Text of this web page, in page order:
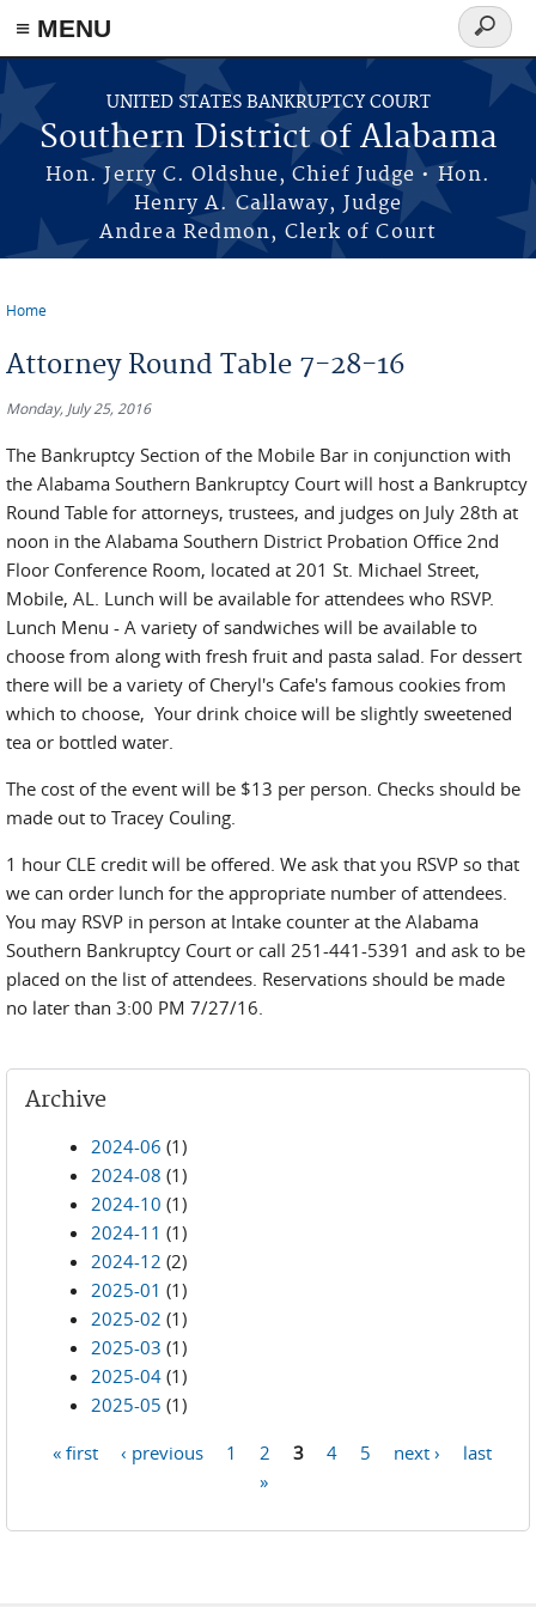
≡ MENU
Skip to main content
UNITED STATES BANKRUPTCY COURT
Southern District of Alabama
Hon. Jerry C. Oldshue, Chief Judge • Hon.
Henry A. Callaway, Judge
Andrea Redmon, Clerk of Court
Search
form
Home
Attorney Round Table 7-28-16
Monday, July 25, 2016
The Bankruptcy Section of the Mobile Bar in conjunction with
the Alabama Southern Bankruptcy Court will host a Bankruptcy
Round Table for attorneys, trustees, and judges on July 28th at
noon in the Alabama Southern District Probation Office 2nd
Floor Conference Room, located at 201 St. Michael Street,
Mobile, AL. Lunch will be available for attendees who RSVP.
Lunch Menu - A variety of sandwiches will be available to
choose from along with fresh fruit and pasta salad. For dessert
there will be a variety of Cheryl's Cafe's famous cookies from
which to choose, Your drink choice will be slightly sweetened
tea or bottled water.
The cost of the event will be $13 per person. Checks should be
made out to Tracey Couling.
1 hour CLE credit will be offered. We ask that you RSVP so that
we can order lunch for the appropriate number of attendees.
You may RSVP in person at Intake counter at the Alabama
Southern Bankruptcy Court or call 251-441-5391 and ask to be
placed on the list of attendees. Reservations should be made
no later than 3:00 PM 7/27/16.
Archive
2024-06 (1)
2024-08 (1)
2024-10 (1)
2024-11 (1)
2024-12 (2)
2025-01 (1)
2025-02 (1)
2025-03 (1)
2025-04 (1)
2025-05 (1)
« first ‹ previous 1 2 3 4 5 next ›
last
»